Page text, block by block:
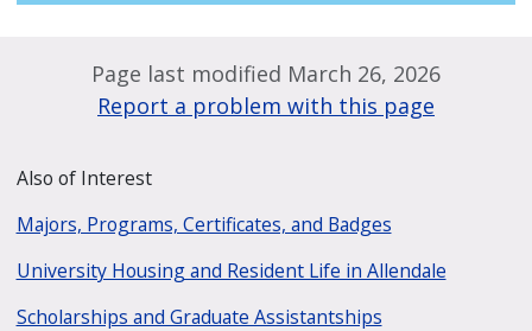
Page last modified March 26, 2026
Report a problem with this page
Also of Interest
Majors, Programs, Certificates, and Badges
University Housing and Resident Life in Allendale
Scholarships and Graduate Assistantships